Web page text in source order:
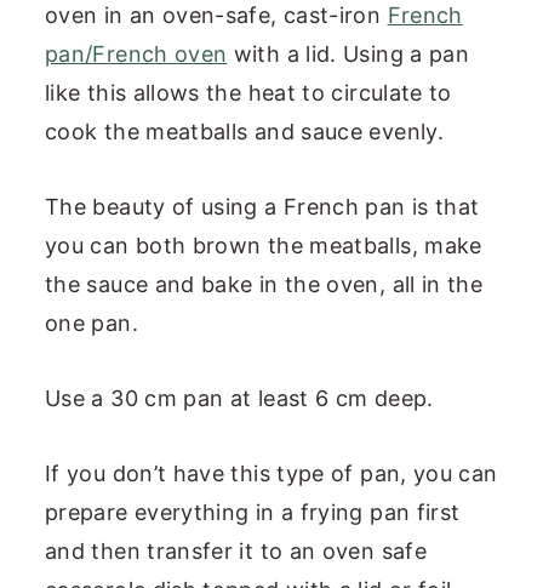
oven in an oven-safe, cast-iron French
pan/French oven with a lid. Using a pan
like this allows the heat to circulate to
cook the meatballs and sauce evenly.
The beauty of using a French pan is that
you can both brown the meatballs, make
the sauce and bake in the oven, all in the
one pan.
Use a 30 cm pan at least 6 cm deep.
If you don’t have this type of pan, you can
prepare everything in a frying pan first
and then transfer it to an oven safe